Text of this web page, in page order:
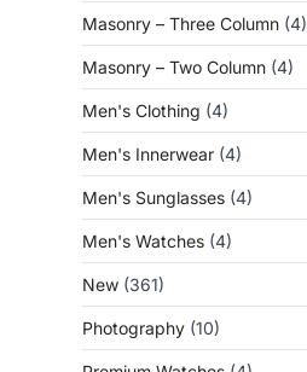
Masonry – Three Column (4)
Masonry – Two Column (4)
Men's Clothing (4)
Men's Innerwear (4)
Men's Sunglasses (4)
Men's Watches (4)
New (361)
Photography (10)